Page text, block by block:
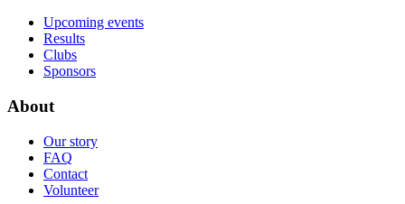
Upcoming events
Results
Clubs
Sponsors
About
Our story
FAQ
Contact
Volunteer